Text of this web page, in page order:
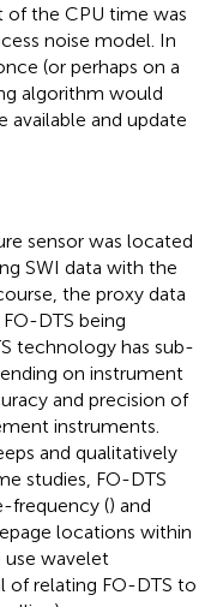
of the CPU time was
noise model. In
(or perhaps on a
algorithm would
available and update
sensor was located
SWI data with the
the proxy data
DTS being
technology has sub-
on instrument
and precision of
instruments.
and qualitatively
studies, FO-DTS
frequency () and
locations within
use wavelet
of relating FO-DTS to